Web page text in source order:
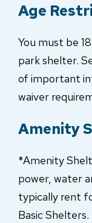
Age
You must be
park shelter.
of important
waiver
Amenity
*Amenity
power, water
typically rent
Basic Shelters.